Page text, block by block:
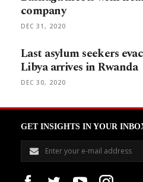
company
DEC 31, 2020
Last asylum seekers
Libya arrives in Rwanda
DEC 30, 2020
GET INSIGHTS IN YOUR